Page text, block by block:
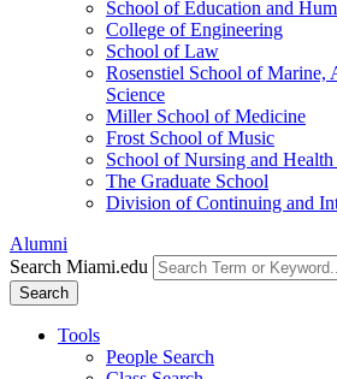
School of Education and
College of Engineering
School of Law
Rosenstiel School of Marine,
Science
Miller School of Medicine
Frost School of Music
School of Nursing and Health
The Graduate School
Division of Continuing and
Alumni
Search Miami.edu
Search
Tools
People Search